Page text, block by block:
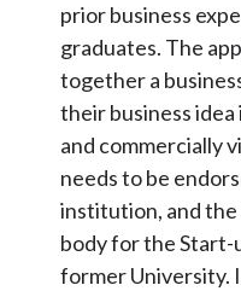
prior business
graduates. The
together a
their business idea
and commercially
needs to be
institution, and
body for the Start-
former University.